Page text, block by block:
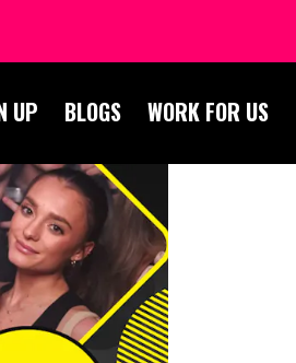
UP BLOGS WORK FOR US